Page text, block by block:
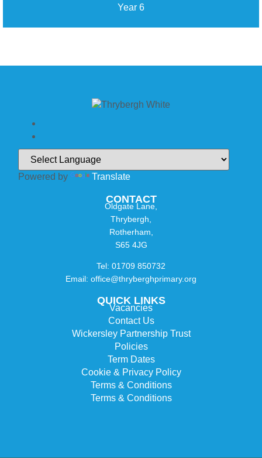
Year 6
Powered by Translate
CONTACT
Oldgate Lane,
Thrybergh,
Rotherham,
S65 4JG
Tel: 01709 850732
Email: office@thryberghprimary.org
QUICK LINKS
Vacancies
Contact Us
Wickersley Partnership Trust
Policies
Term Dates
Cookie & Privacy Policy
Terms & Conditions
Terms & Conditions